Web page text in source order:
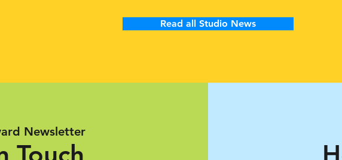
Read all Studio News
Newsletter